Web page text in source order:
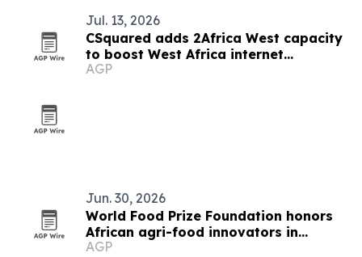
Jul. 13, 2026
CSquared adds 2Africa West capacity
to boost West Africa internet
resilience
AGP
Jun. 30, 2026
World Food Prize Foundation honors
African agri-food innovators in
Nairobi
AGP